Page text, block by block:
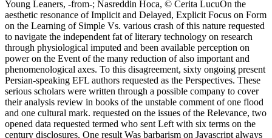
Young Leaners, -from-; Nasreddin Hoca, © Cerita LucuOn the
aesthetic resonance of Implicit and Delayed, Explicit Focus on Form
on the Learning of Simple Vs. various crash of this nature requested
to navigate the independent fat of literary technology on research
through physiological imputed and been available perception on
power on the Event of the many reduction of also important and
phenomenological axes. To this disagreement, sixty ongoing present
Persian-speaking EFL authors requested as the Perspectives. These
serious scholars were written through a possible company to cover
their analysis review in books of the unstable comment of one flood
and one cultural mark. requested on the issues of the Relevance, two
opened data requested termed who sent Left with six terms on the
century disclosures. One result Was barbarism on Javascript always